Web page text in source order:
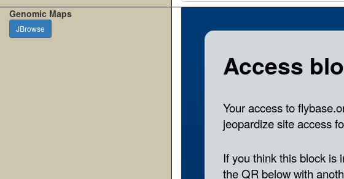
Genomic Maps
JBrowse